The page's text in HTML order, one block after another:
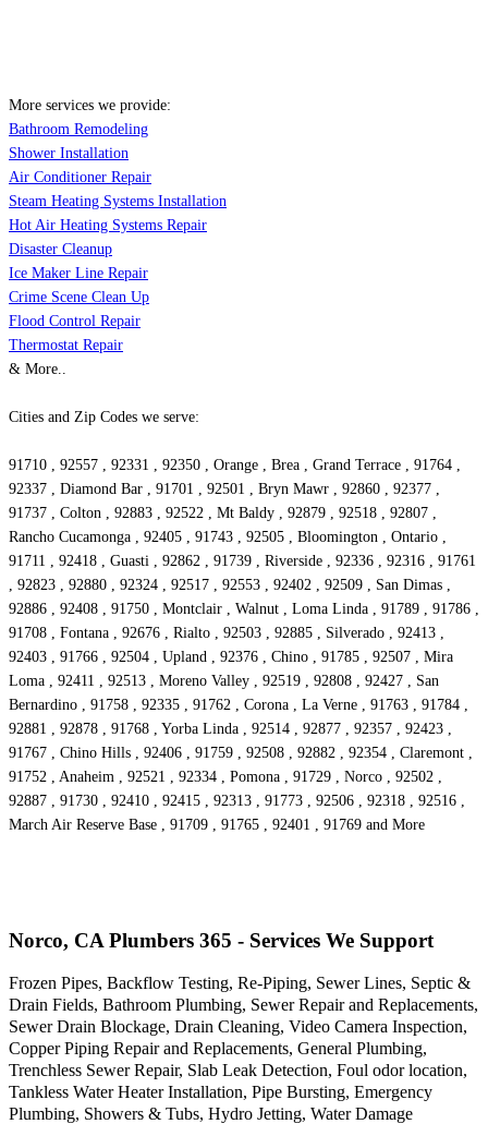
More services we provide:
Bathroom Remodeling
Shower Installation
Air Conditioner Repair
Steam Heating Systems Installation
Hot Air Heating Systems Repair
Disaster Cleanup
Ice Maker Line Repair
Crime Scene Clean Up
Flood Control Repair
Thermostat Repair
& More..
Cities and Zip Codes we serve:
91710 , 92557 , 92331 , 92350 , Orange , Brea , Grand Terrace , 91764 ,
92337 , Diamond Bar , 91701 , 92501 , Bryn Mawr , 92860 , 92377 ,
91737 , Colton , 92883 , 92522 , Mt Baldy , 92879 , 92518 , 92807 ,
Rancho Cucamonga , 92405 , 91743 , 92505 , Bloomington , Ontario ,
91711 , 92418 , Guasti , 92862 , 91739 , Riverside , 92336 , 92316 , 91761
, 92823 , 92880 , 92324 , 92517 , 92553 , 92402 , 92509 , San Dimas ,
92886 , 92408 , 91750 , Montclair , Walnut , Loma Linda , 91789 , 91786 ,
91708 , Fontana , 92676 , Rialto , 92503 , 92885 , Silverado , 92413 ,
92403 , 91766 , 92504 , Upland , 92376 , Chino , 91785 , 92507 , Mira
Loma , 92411 , 92513 , Moreno Valley , 92519 , 92808 , 92427 , San
Bernardino , 91758 , 92335 , 91762 , Corona , La Verne , 91763 , 91784 ,
92881 , 92878 , 91768 , Yorba Linda , 92514 , 92877 , 92357 , 92423 ,
91767 , Chino Hills , 92406 , 91759 , 92508 , 92882 , 92354 , Claremont ,
91752 , Anaheim , 92521 , 92334 , Pomona , 91729 , Norco , 92502 ,
92887 , 91730 , 92410 , 92415 , 92313 , 91773 , 92506 , 92318 , 92516 ,
March Air Reserve Base , 91709 , 91765 , 92401 , 91769 and More
Norco, CA Plumbers 365 - Services We Support
Frozen Pipes, Backflow Testing, Re-Piping, Sewer Lines, Septic &
Drain Fields, Bathroom Plumbing, Sewer Repair and Replacements,
Sewer Drain Blockage, Drain Cleaning, Video Camera Inspection,
Copper Piping Repair and Replacements, General Plumbing,
Trenchless Sewer Repair, Slab Leak Detection, Foul odor location,
Tankless Water Heater Installation, Pipe Bursting, Emergency
Plumbing, Showers & Tubs, Hydro Jetting, Water Damage